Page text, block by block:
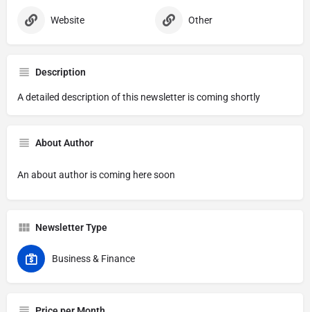
Website Other
Description
A detailed description of this newsletter is coming shortly
About Author
An about author is coming here soon
Newsletter Type
Business & Finance